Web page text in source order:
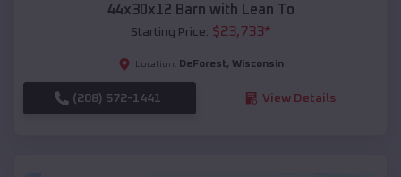
44x30x12 Barn with Lean To
Starting Price: $23,733*
Location: DeForest, Wisconsin
(208) 572-1441 View Details